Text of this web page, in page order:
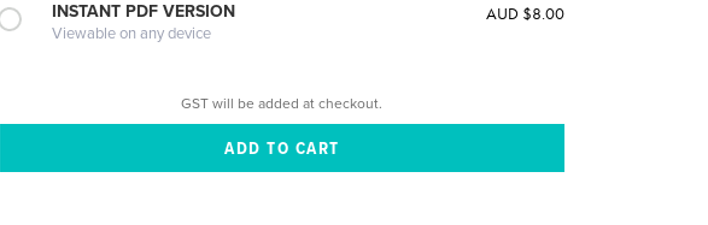
INSTANT PDF VERSION
Viewable on any device
AUD $8.00
GST will be added at checkout.